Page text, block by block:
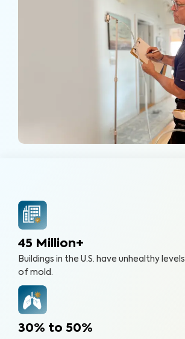
45 Million+
Buildings in the U.S. have unhealthy levels
of mold.
30% to 50%